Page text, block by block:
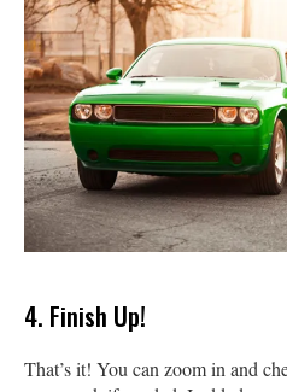
4. Finish Up!
That’s it! You can zoom in and